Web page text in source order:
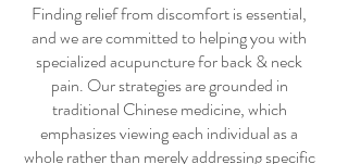
Finding relief from discomfort is essential,
and we are committed to helping you with
specialized acupuncture for back & neck
pain. Our strategies are grounded in
traditional Chinese medicine, which
emphasizes viewing each individual as a
whole rather than merely addressing specific